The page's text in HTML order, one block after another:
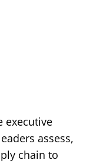
executive
assess,
chain to